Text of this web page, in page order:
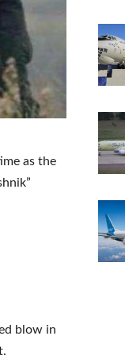
as the
blow in